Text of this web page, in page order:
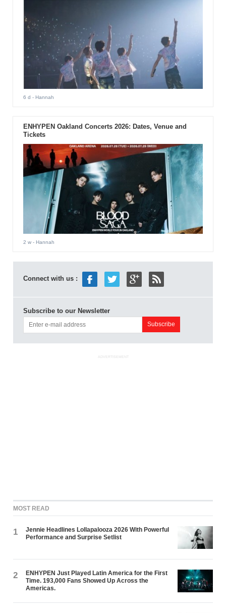
6 d - Hannah
ENHYPEN Oakland Concerts 2026: Dates, Venue and
Tickets
2 w- Hannah
Connect with us :
Subscribe to our Newsletter
ADVERTISEMENT
MOST READ
1
Jennie Headlines Lollapalooza 2026 With Powerful
Performance and Surprise Setlist
2
ENHYPEN Just Played Latin America for the First
Time. 193,000 Fans Showed Up Across the
Americas.